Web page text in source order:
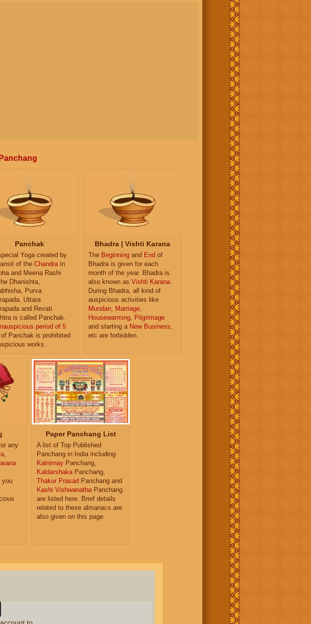
Panchak
Yoga created by
of the Chandra in
and Meena Rashi
Dhanishta,
Purva
Uttara
and Revati
is called Panchak.
period of 5
of Panchak is prohibited
works.
Bhadra | Vishti Karana
The Beginning and End of
Bhadra is given for each
month of the year. Bhadra is
also known as Vishti Karana
During Bhadra, all kind of
auspicious activities like
Mundan
Marriage
Housewarming
Pilgrimage
and starting a New Business
etc are forbidden.
any
,
you
Paper Panchang List
A list of Top Published
Panchang in India including
Kalnirnay Panchang,
KaldarshakaPanchang,
Thakur Prasad Panchang and
Kashi VishwanathaPanchang
are listed here. Brief details
related to these almanacs are
also given on this page.
to